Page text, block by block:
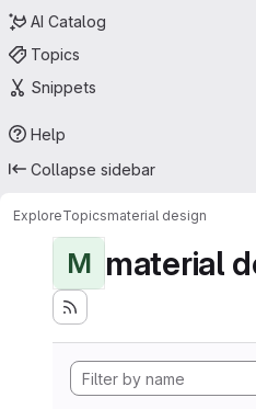
AI Catalog
Topics
Snippets
Help
Collapse sidebar
ExploreTopicsmaterial design
M material